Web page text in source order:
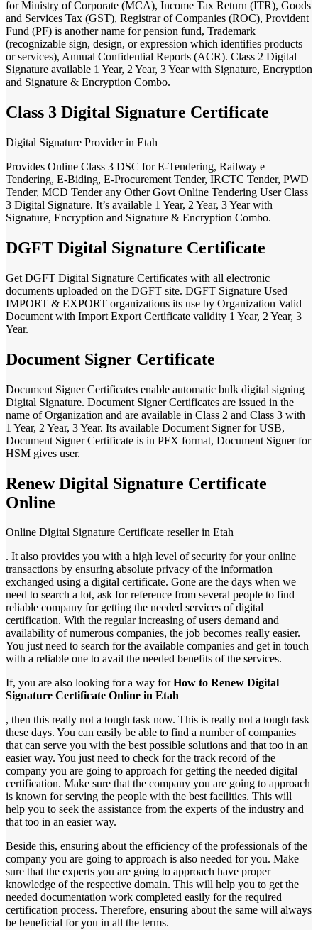
for Ministry of Corporate (MCA), Income Tax Return (ITR), Goods
and Services Tax (GST), Registrar of Companies (ROC), Provident
Fund (PF) is another name for pension fund, Trademark
(recognizable sign, design, or expression which identifies products
or services), Annual Confidential Reports (ACR). Class 2 Digital
Signature available 1 Year, 2 Year, 3 Year with Signature, Encryption
and Signature & Encryption Combo.
Class 3 Digital Signature Certificate
Digital Signature Provider in Etah
Provides Online Class 3 DSC for E-Tendering, Railway e
Tendering, E-Biding, E-Procurement Tender, IRCTC Tender, PWD
Tender, MCD Tender any Other Govt Online Tendering User Class
3 Digital Signature. It’s available 1 Year, 2 Year, 3 Year with
Signature, Encryption and Signature & Encryption Combo.
DGFT Digital Signature Certificate
Get DGFT Digital Signature Certificates with all electronic
documents uploaded on the DGFT site. DGFT Signature Used
IMPORT & EXPORT organizations its use by Organization Valid
Document with Import Export Certificate validity 1 Year, 2 Year, 3
Year.
Document Signer Certificate
Document Signer Certificates enable automatic bulk digital signing
Digital Signature. Document Signer Certificates are issued in the
name of Organization and are available in Class 2 and Class 3 with
1 Year, 2 Year, 3 Year. Its available Document Signer for USB,
Document Signer Certificate is in PFX format, Document Signer for
HSM gives user.
Renew Digital Signature Certificate
Online
Online Digital Signature Certificate reseller in Etah
. It also provides you with a high level of security for your online
transactions by ensuring absolute privacy of the information
exchanged using a digital certificate. Gone are the days when we
need to search a lot, ask for reference from several people to find
reliable company for getting the needed services of digital
certification. With the regular increasing of users demand and
availability of numerous companies, the job becomes really easier.
You just need to search for the available companies and get in touch
with a reliable one to avail the needed benefits of the services.
If, you are also looking for a way forHow to Renew Digital
Signature Certificate Online in Etah
, then this really not a tough task now. This is really not a tough task
these days. You can easily be able to find a number of companies
that can serve you with the best possible solutions and that too in an
easier way. You just need to check for the track record of the
company you are going to approach for getting the needed digital
certification. Make sure that the company you are going to approach
is known for serving the people with the best facilities. This will
help you to seek the assistance from the experts of the industry and
that too in an easier way.
Beside this, ensuring about the efficiency of the professionals of the
company you are going to approach is also needed for you. Make
sure that the experts you are going to approach have proper
knowledge of the respective domain. This will help you to get the
needed documentation work completed easily for the required
certification process. Therefore, ensuring about the same will always
be beneficial for you in all the terms.